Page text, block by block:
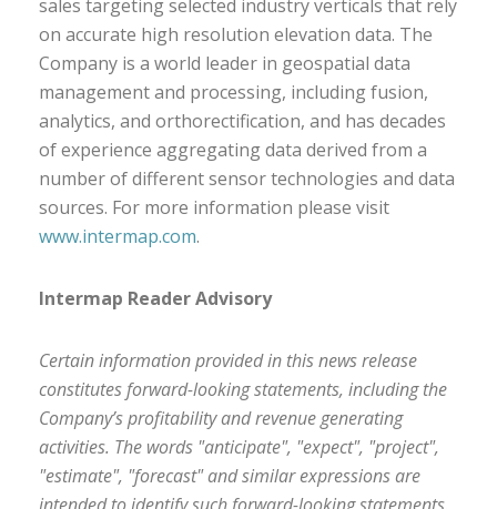
sales targeting selected industry verticals that rely
on accurate high resolution elevation data. The
Company is a world leader in geospatial data
management and processing, including fusion,
analytics, and orthorectification, and has decades
of experience aggregating data derived from a
number of different sensor technologies and data
sources. For more information please visit
www.intermap.com.
Intermap Reader Advisory
Certain information provided in this news release
constitutes forward-looking statements, including the
Company’s profitability and revenue generating
activities. The words "anticipate", "expect", "project",
"estimate", "forecast" and similar expressions are